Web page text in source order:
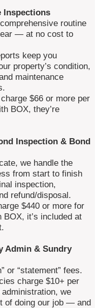
Inspections
routine
— at no cost to
keep you
property’s condition,
maintenance
$66 or more per
BOX, they’re
Inspection & Bond
we handle the
from start to finish
inspection,
refund/disposal.
$440 or more for
it’s included at
Admin & Sundry
or “statement” fees.
charge $10+ per
we
of doing our job — and